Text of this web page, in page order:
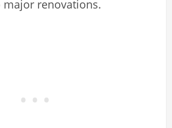
renovations.